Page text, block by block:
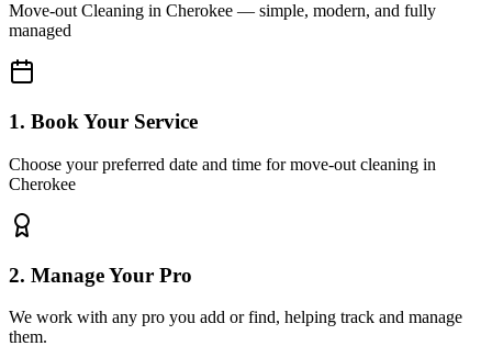
Move-out Cleaning in Cherokee — simple, modern, and fully
managed
1. Book Your Service
Choose your preferred date and time for move-out cleaning in
Cherokee
2. Manage Your Pro
We work with any pro you add or find, helping track and manage
them.